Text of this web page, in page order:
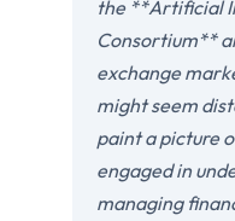
the **Artificial
Consortium**
exchange
might seem
paint a picture
engaged in
managing